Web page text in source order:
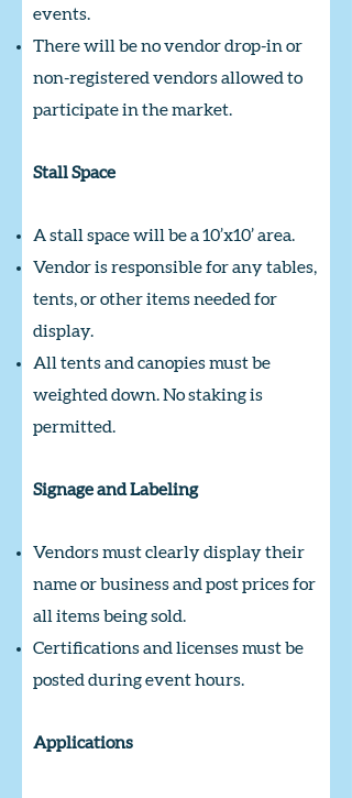
events.
There will be no vendor drop-in or
non-registered vendors allowed to
participate in the market.
Stall Space
A stall space will be a 10’x10’ area.
Vendor is responsible for any tables,
tents, or other items needed for
display.
All tents and canopies must be
weighted down. No staking is
permitted.
Signage and Labeling
Vendors must clearly display their
name or business and post prices for
all items being sold.
Certifications and licenses must be
posted during event hours.
Applications